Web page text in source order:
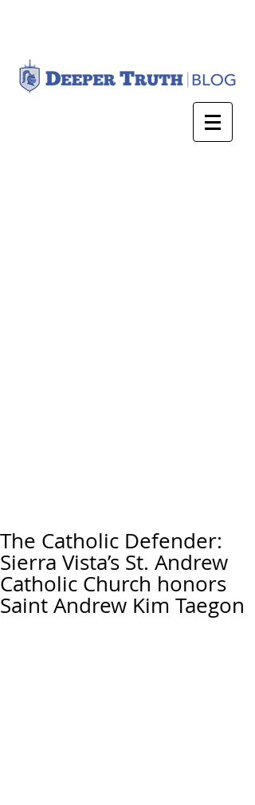
The Catholic Defender:
Sierra Vista’s St. Andrew
Catholic Church honors
Saint Andrew Kim Taegon